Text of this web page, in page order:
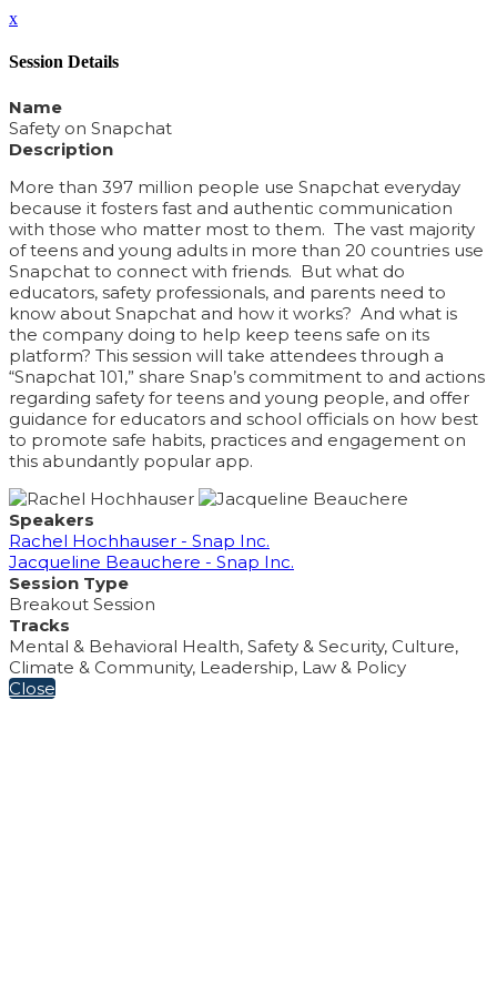
x
Session Details
Name
Safety on Snapchat
Description
More than 397 million people use Snapchat everyday
because it fosters fast and authentic communication
with those who matter most to them. The vast majority
of teens and young adults in more than 20 countries use
Snapchat to connect with friends. But what do
educators, safety professionals, and parents need to
know about Snapchat and how it works? And what is
the company doing to help keep teens safe on its
platform? This session will take attendees through a
“Snapchat 101,” share Snap’s commitment to and actions
regarding safety for teens and young people, and offer
guidance for educators and school officials on how best
to promote safe habits, practices and engagement on
this abundantly popular app.
Speakers
Rachel Hochhauser - Snap Inc.
Jacqueline Beauchere - Snap Inc.
Session Type
Breakout Session
Tracks
Mental & Behavioral Health, Safety & Security, Culture,
Climate & Community, Leadership, Law & Policy
Close